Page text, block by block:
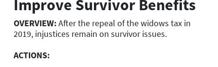
Improve Survivor Benefits
OVERVIEW:After the repeal of the widows tax in
2019, injustices remain on survivor issues.
ACTIONS: